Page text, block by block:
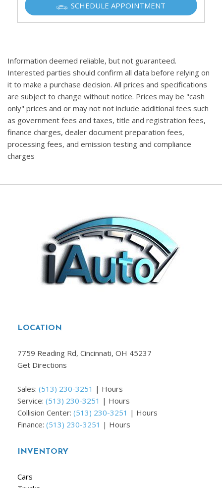
SCHEDULE APPOINTMENT
Information deemed reliable, but not guaranteed.
Interested parties should confirm all data before relying on
it to make a purchase decision. All prices and specifications
are subject to change without notice. Prices may be "cash
only" prices and or may not not include additional fees such
as government fees and taxes, title and registration fees,
finance charges, dealer document preparation fees,
processing fees, and emission testing and compliance
charges
LOCATION
7759 Reading Rd, Cincinnati, OH 45237
Get Directions
Sales: (513) 230-3251 | Hours
Service: (513) 230-3251 | Hours
Collision Center: (513) 230-3251 | Hours
Finance: (513) 230-3251 | Hours
INVENTORY
Cars